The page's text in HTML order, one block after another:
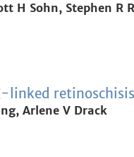
H Sohn, Stephen
linked retinoschisis
Arlene V Drack